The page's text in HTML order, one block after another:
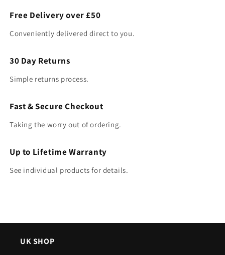
Free Delivery over £50
Conveniently delivered direct to you.
30 Day Returns
Simple returns process.
Fast & Secure Checkout
Taking the worry out of ordering.
Up to Lifetime Warranty
See individual products for details.
UK SHOP